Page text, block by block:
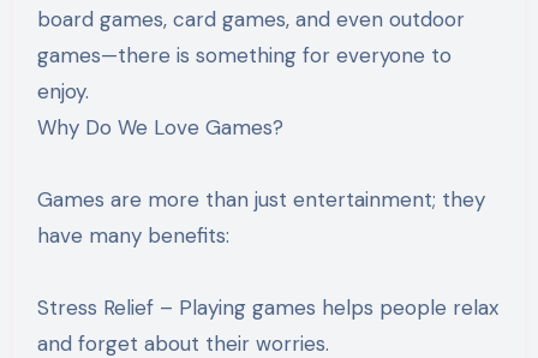
board games, card games, and even outdoor
games—there is something for everyone to
enjoy.
Why Do We Love Games?
Games are more than just entertainment; they
have many benefits:
Stress Relief – Playing games helps people relax
and forget about their worries.